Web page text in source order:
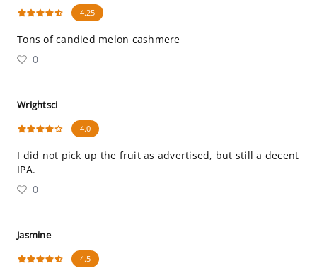
4.25
Tons of candied melon cashmere
0
Wrightsci
4.0
I did not pick up the fruit as advertised, but still a decent
IPA.
0
Jasmine
4.5